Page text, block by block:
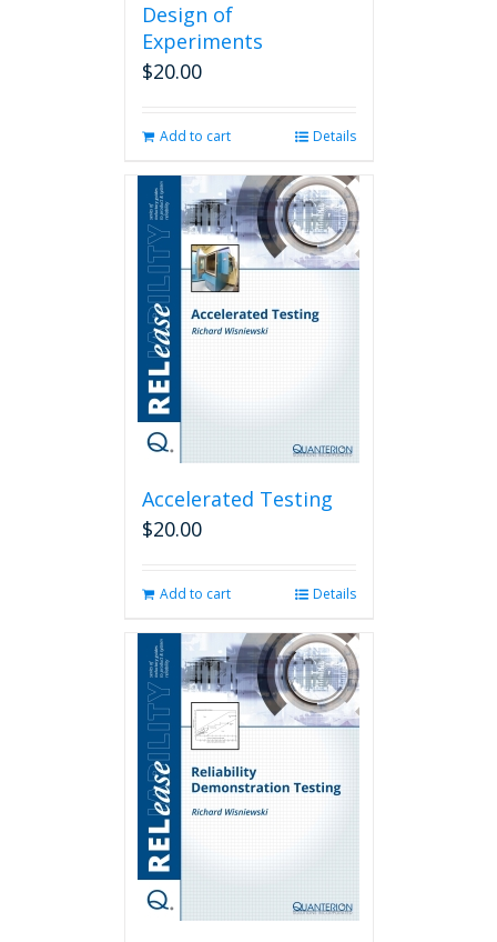
Design of
Experiments
$20.00
Add to cart Details
Accelerated Testing
$20.00
Add to cart Details